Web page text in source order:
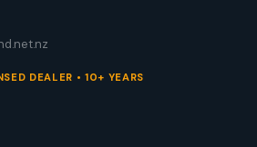
DEALER • 10+ YEARS